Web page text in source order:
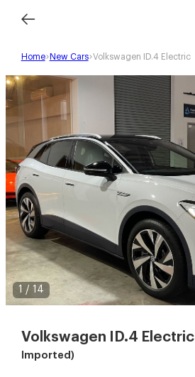
Home New Cars Volkswagen ID.4 Electric
1 / 14
Volkswagen ID.4 Electric
Imported)